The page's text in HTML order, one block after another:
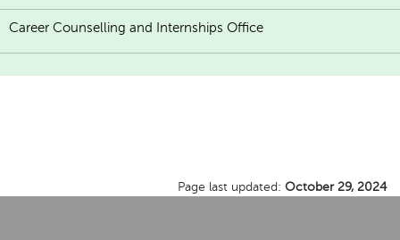
Career Counselling and Internships Office
Page last updated: October 29, 2024